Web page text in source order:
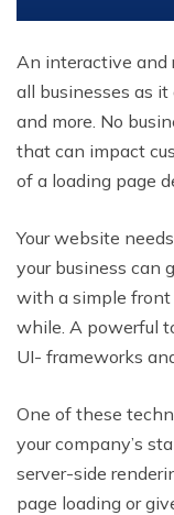
An interactive and
all businesses as
and more. No
that can impact
of a loading page
Your website
your business can
with a simple front
while. A powerful
UI- frameworks
One of these
your company’s
server-side
page loading or